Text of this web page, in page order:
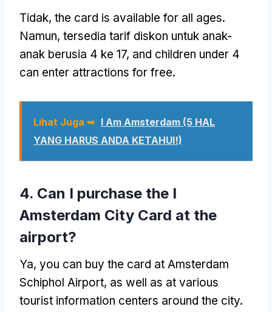
Tidak, the card is available for all ages.
Namun, tersedia tarif diskon untuk anak-
anak berusia 4 ke 17, and children under 4
can enter attractions for free.
Lihat Juga ➥ I Am Amsterdam (5 HAL
YANG HARUS ANDA KETAHUI!)
4. Can I purchase the I
Amsterdam City Card at the
airport?
Ya, you can buy the card at Amsterdam
Schiphol Airport, as well as at various
tourist information centers around the city.